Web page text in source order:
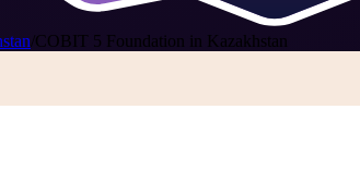
/COBIT 5 Foundation in Kazakhstan